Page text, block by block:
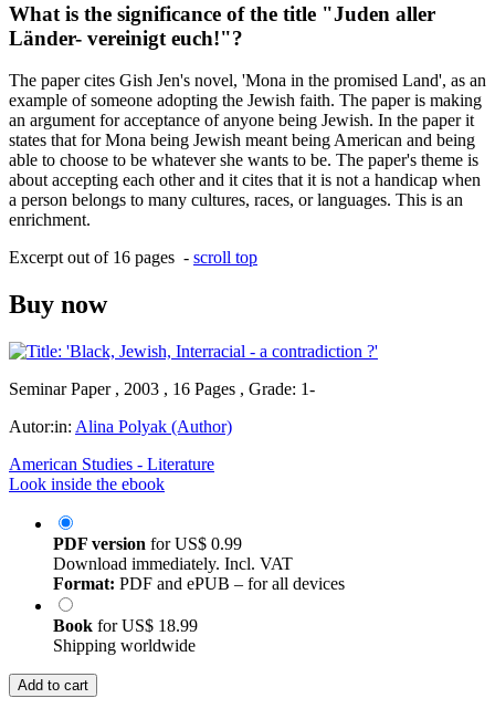
What is the significance of the title "Juden aller
Länder- vereinigt euch!"?
The paper cites Gish Jen's novel, 'Mona in the promised Land', as an
example of someone adopting the Jewish faith. The paper is making
an argument for acceptance of anyone being Jewish. In the paper it
states that for Mona being Jewish meant being American and being
able to choose to be whatever she wants to be. The paper's theme is
about accepting each other and it cites that it is not a handicap when
a person belongs to many cultures, races, or languages. This is an
enrichment.
Excerpt out of 16 pages - scroll top
Buy now
Seminar Paper , 2003 , 16 Pages , Grade: 1-
Autor:in: Alina Polyak (Author)
American Studies - Literature
Look inside the ebook
PDF version forUS$ 0.99
Download immediately. Incl. VAT
Format: PDF and ePUB – for all devices
Book forUS$ 18.99
Shipping worldwide
Add to cart